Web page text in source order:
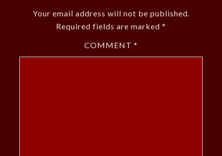
Your email address will not be published.
Required fields are marked *
COMMENT *